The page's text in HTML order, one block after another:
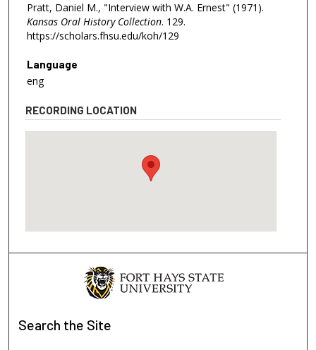
Pratt, Daniel M., "Interview with W.A. Ernest" (1971).
Kansas Oral History Collection. 129.
https://scholars.fhsu.edu/koh/129
Language
eng
RECORDING LOCATION
Search the Site